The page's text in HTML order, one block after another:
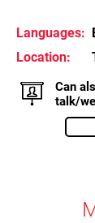
Languages:
Location:
Can
talk/